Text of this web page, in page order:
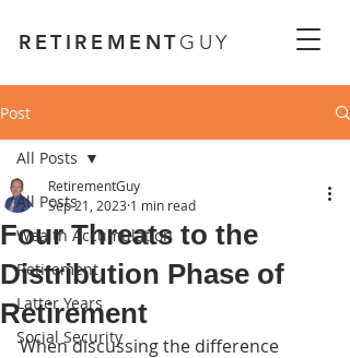
RETIREMENTGUY
Post
All Posts
Wealth Accumulation
Retirement
Latter Years
Social Security
All Posts
Four Threats to the
Distribution Phase of
Retirement
RetirementGuy
Sep 21, 2023 1 min read
When discussing the difference